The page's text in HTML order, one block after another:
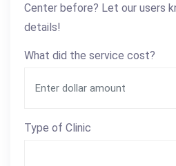
Center before? Let our users
details!
What did the service cost?
Type of Clinic